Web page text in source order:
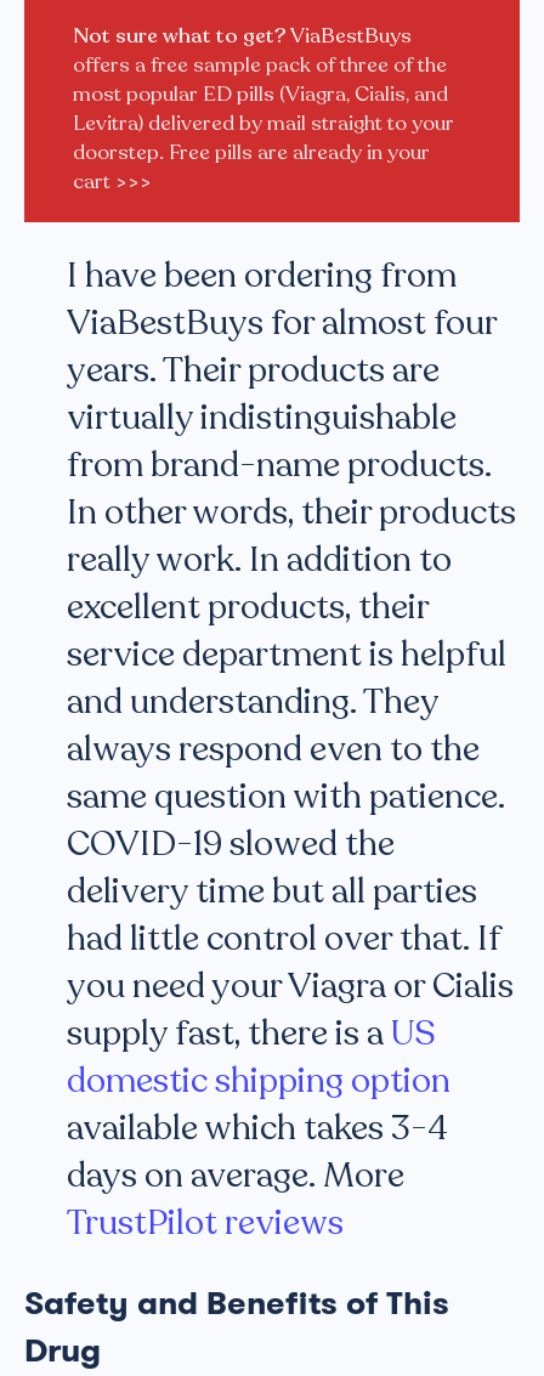
Not sure what to get?ViaBestBuys
offers a free sample pack of three of the
most popular ED pills (Viagra, Cialis, and
Levitra) delivered by mail straight to your
doorstep. Free pills are already in your
cart >>>
I have been ordering from
ViaBestBuys for almost four
years. Their products are
virtually indistinguishable
from brand-name products.
In other words, their products
really work. In addition to
excellent products, their
service department is helpful
and understanding. They
always respond even to the
same question with patience.
COVID-19 slowed the
delivery time but all parties
had little control over that. If
you need your Viagra or Cialis
supply fast, there is aUS
domestic shipping option
available which takes 3-4
days on average. More
TrustPilot reviews
Safety and Benefits of This
Drug